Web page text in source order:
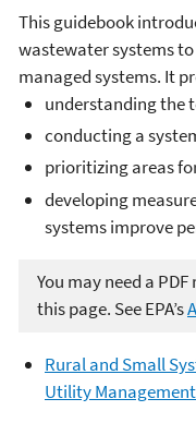
This guidebook
wastewater systems
managed systems. It
understanding the
conducting a
prioritizing areas
developing
systems improve
You may need a
this page. See EPA’s
Rural and Small
Utility Management